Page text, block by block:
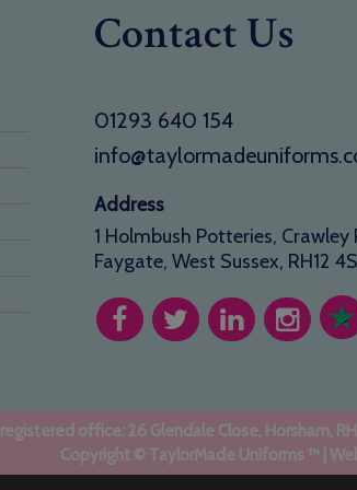
Contact Us
01293 640 154
Address
1 Holmbush Potteries, Crawley
Faygate, West Sussex, RH12
office: 26 Glendale Close, Horsham,
Copyright © TaylorMade Uniforms ™ |